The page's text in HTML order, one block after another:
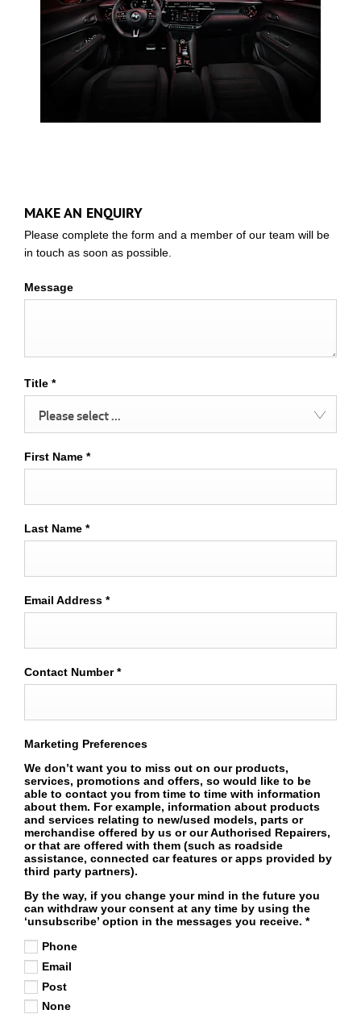
MAKE AN ENQUIRY
Please complete the form and a member of our team will be
in touch as soon as possible.
Message
Title *
Please select ...
First Name *
Last Name *
Email Address *
Contact Number*
Marketing Preferences
We don’t want you to miss out on our products,
services, promotions and offers, so would like to be
able to contact you from time to time with information
about them. For example, information about products
and services relating to new/used models, parts or
merchandise offered by us or our Authorised Repairers,
or that are offered with them (such as roadside
assistance, connected car features or apps provided by
third party partners).
By the way, if you change your mind in the future you
can withdraw your consent at any time by using the
‘unsubscribe’ option in the messages you receive. *
Phone
Email
Post
None